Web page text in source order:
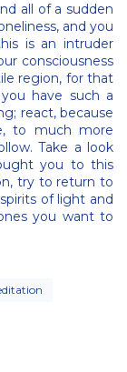
all of a sudden
and you
is an intruder
consciousness
region, for that
have such a
react, because
to much more
Take a look
you to this
try to return to
of light and
you want to